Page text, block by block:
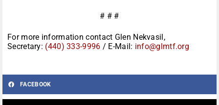
# # #
For more information contact Glen Nekvasil,
Secretary: (440) 333-9996 / E-Mail: info@glmtf.org
FACEBOOK